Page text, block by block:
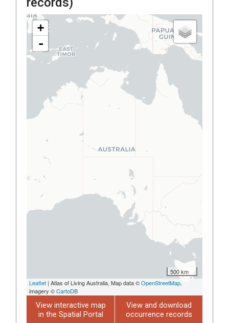
+
-
500 km
Leaflet | Atlas of Living Australia, Map data ©OpenStreetMap,
imagery ©CartoDB
View interactive map
in the Spatial Portal
View and download
occurrence records